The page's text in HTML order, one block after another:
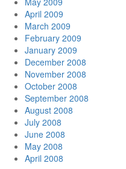
April 2009
March 2009
February 2009
January 2009
December 2008
November 2008
October 2008
September 2008
August 2008
July 2008
June 2008
May 2008
April 2008